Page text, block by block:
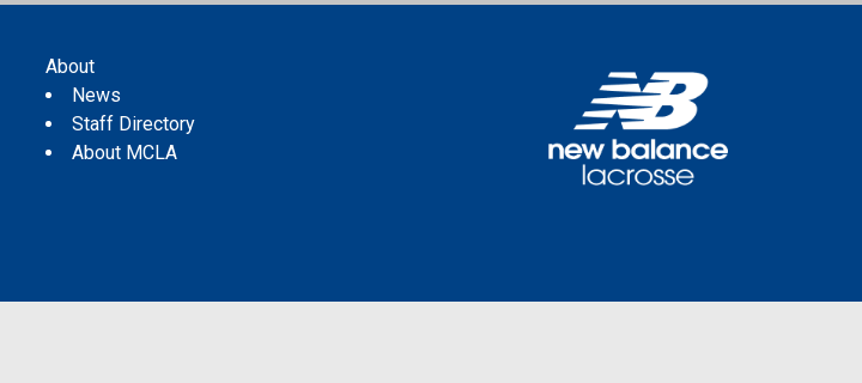
About
News
Staff Directory
About MCLA